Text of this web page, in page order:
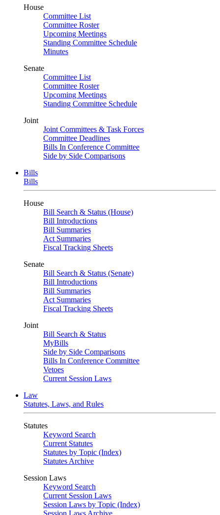
House
Committee List
Committee Roster
Upcoming Meetings
Standing Committee Schedule
Minutes
Senate
Committee List
Committee Roster
Upcoming Meetings
Standing Committee Schedule
Joint
Joint Committees & Task Forces
Committee Deadlines
Bills In Conference Committee
Side by Side Comparisons
Bills
Bills
House
Bill Search & Status (House)
Bill Introductions
Bill Summaries
Act Summaries
Fiscal Tracking Sheets
Senate
Bill Search & Status (Senate)
Bill Introductions
Bill Summaries
Act Summaries
Fiscal Tracking Sheets
Joint
Bill Search & Status
MyBills
Side by Side Comparisons
Bills In Conference Committee
Vetoes
Current Session Laws
Law
Statutes, Laws, and Rules
Statutes
Keyword Search
Current Statutes
Statutes by Topic (Index)
Statutes Archive
Session Laws
Keyword Search
Current Session Laws
Session Laws by Topic (Index)
Session Laws Archive